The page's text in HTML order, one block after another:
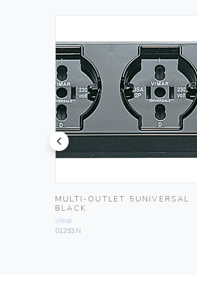
prev
MULTI-OUTLET 5UNIVERSAL
BLACK
Vimar
01293.N